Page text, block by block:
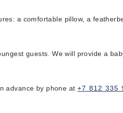
a comfortable pillow, a
guests. We will provide a
advance by phone at +7 812 335